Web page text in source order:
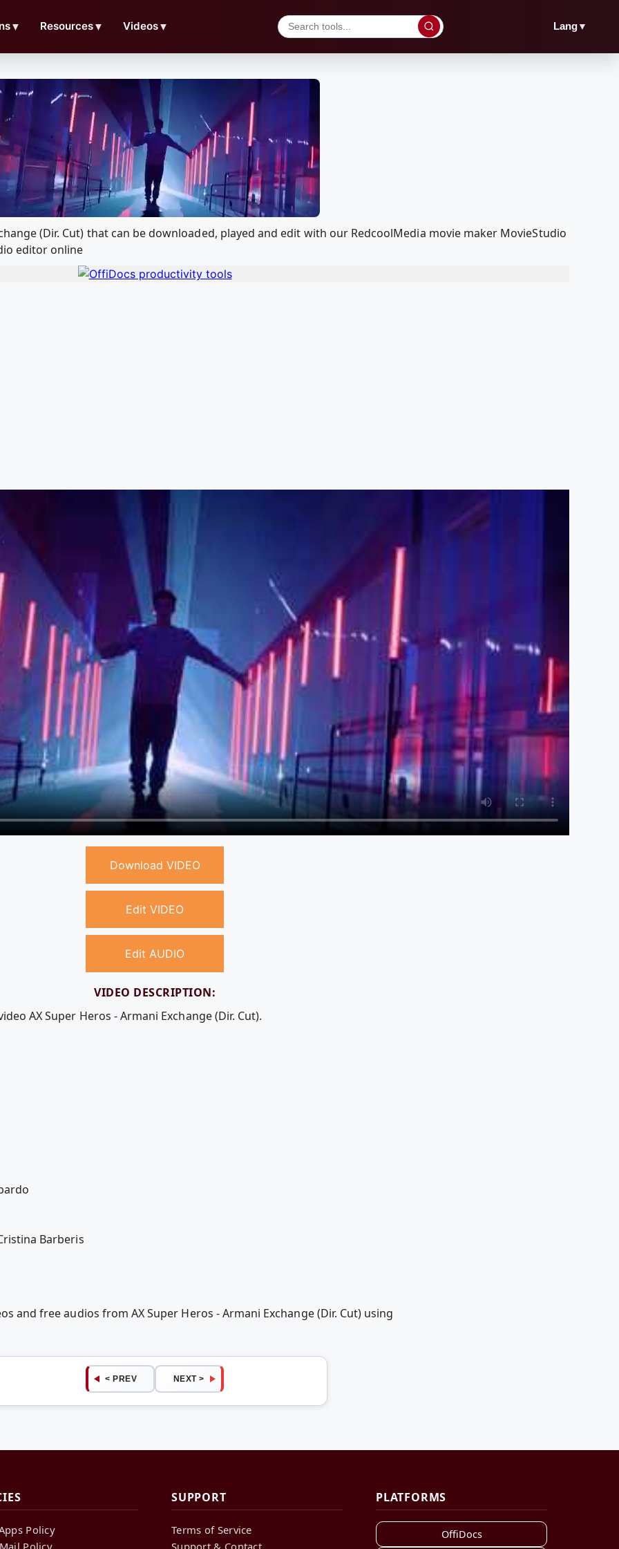
▼ Resources▼ Videos▼ Lang▼
(Dir. Cut) that can be downloaded, played and edit with our RedcoolMedia movie maker MovieStudio
editor online
Download VIDEO
Edit VIDEO
Edit AUDIO
VIDEO DESCRIPTION:
AX Super Heros - Armani Exchange (Dir. Cut).
Barberis
and free audios from AX Super Heros - Armani Exchange (Dir. Cut) using
< PREV NEXT >
Policy
SUPPORT
Terms of Service
PLATFORMS
OffiDocs